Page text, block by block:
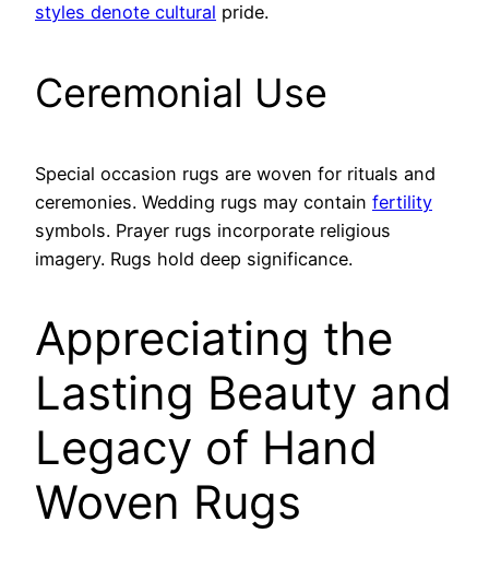
styles denote cultural pride.
Ceremonial Use
Special occasion rugs are woven for rituals and
ceremonies. Wedding rugs may contain fertility
symbols. Prayer rugs incorporate religious
imagery. Rugs hold deep significance.
Appreciating the
Lasting Beauty and
Legacy of Hand
Woven Rugs